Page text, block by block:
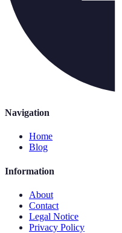
Navigation
Home
Blog
Information
About
Contact
Legal Notice
Privacy Policy